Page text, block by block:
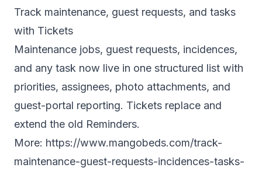
Track maintenance, guest requests, and tasks
with Tickets
Maintenance jobs, guest requests, incidences,
and any task now live in one structured list with
priorities, assignees, photo attachments, and
guest-portal reporting. Tickets replace and
extend the old Reminders.
More: https://www.mangobeds.com/track-
maintenance-guest-requests-incidences-tasks-